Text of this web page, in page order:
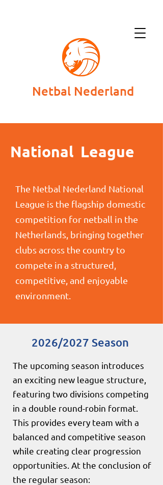
Netbal Nederland
National League
The Netbal Nederland National
League is the flagship domestic
competition for netball in the
Netherlands, bringing together
clubs across the country to
compete in a structured,
competitive, and enjoyable
environment.
2026/2027 Season
The upcoming season introduces
an exciting new league structure,
featuring two divisions competing
in a double round-robin format.
This provides every team with a
balanced and competitive season
while creating clear progression
opportunities. At the conclusion of
the regular season: